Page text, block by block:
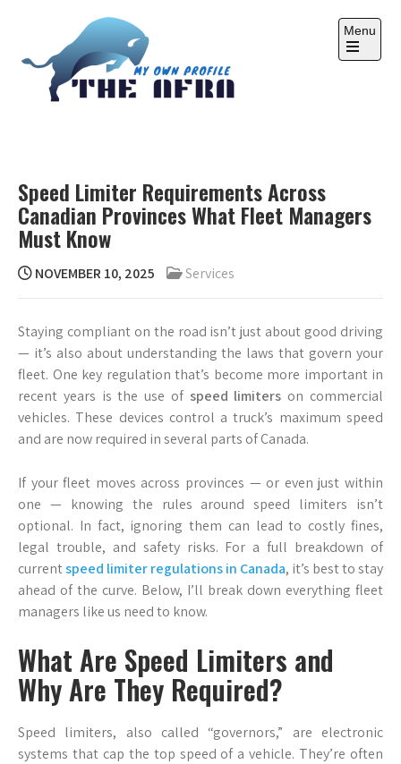
Menu
Open
Speed Limiter Requirements Across
Canadian Provinces What Fleet Managers
Must Know
NOVEMBER 10, 2025 Services
Staying compliant on the road isn’t just about good driving
— it’s also about understanding the laws that govern your
fleet. One key regulation that’s become more important in
recent years is the use of speed limiters on commercial
vehicles. These devices control a truck’s maximum speed
and are now required in several parts of Canada.
If your fleet moves across provinces — or even just within
one — knowing the rules around speed limiters isn’t
optional. In fact, ignoring them can lead to costly fines,
legal trouble, and safety risks. For a full breakdown of
currentspeed limiter regulations in Canada, it’s best to stay
ahead of the curve. Below, I’ll break down everything fleet
managers like us need to know.
What Are Speed Limiters and
Why Are They Required?
Speed limiters, also called “governors,” are electronic
systems that cap the top speed of a vehicle. They’re often